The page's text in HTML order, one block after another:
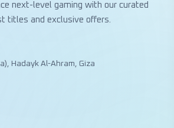
next-level gaming with our curated
titles and exclusive offers.
Hadayk Al-Ahram, Giza